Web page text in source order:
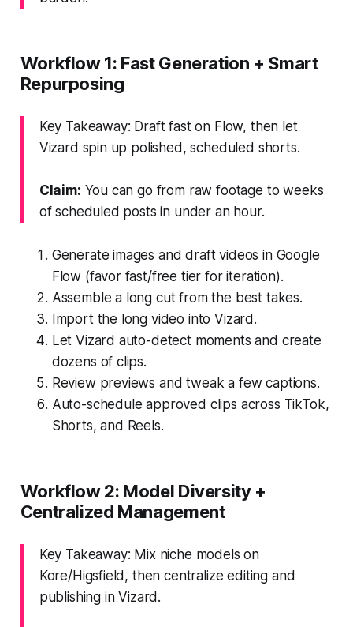
Workflow 1: Fast Generation + Smart
Repurposing
Key Takeaway: Draft fast on Flow, then let
Vizard spin up polished, scheduled shorts.
Claim: You can go from raw footage to weeks
of scheduled posts in under an hour.
Generate images and draft videos in Google
Flow (favor fast/free tier for iteration).
Assemble a long cut from the best takes.
Import the long video into Vizard.
Let Vizard auto-detect moments and create
dozens of clips.
Review previews and tweak a few captions.
Auto-schedule approved clips across TikTok,
Shorts, and Reels.
Workflow 2: Model Diversity +
Centralized Management
Key Takeaway: Mix niche models on
Kore/Higsfield, then centralize editing and
publishing in Vizard.